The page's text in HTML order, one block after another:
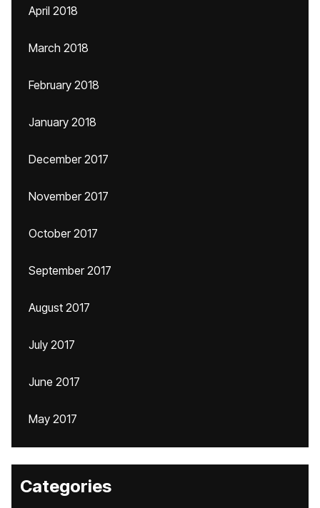
April 2018
March 2018
February 2018
January 2018
December 2017
November 2017
October 2017
September 2017
August 2017
July 2017
June 2017
May 2017
Categories